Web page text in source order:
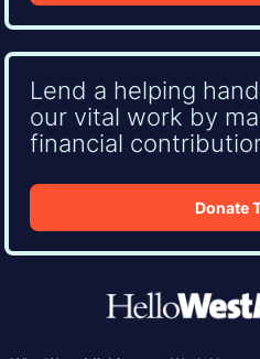
Lend a helping
our vital work by
financial
Donate